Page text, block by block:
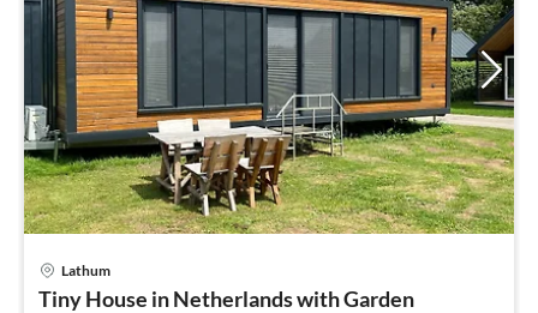
Lathum
Tiny House in Netherlands with Garden